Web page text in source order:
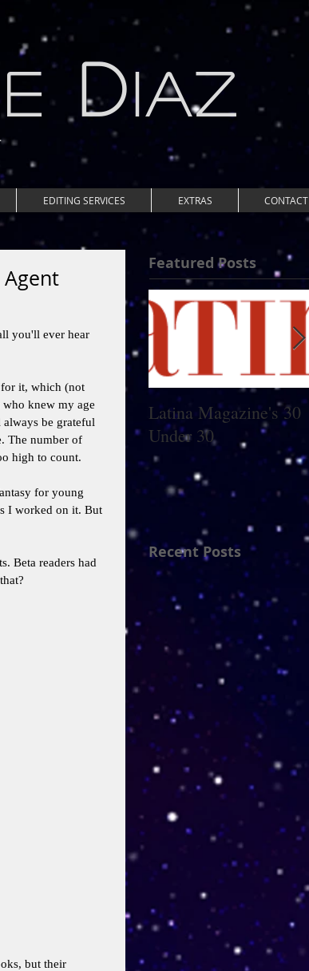
DIAZ
EDITING SERVICES EXTRAS CONTACT
you'll ever hear
for it, which (not
who knew my age
be grateful
The number of
high to count.
for young
I worked on it. But
Beta readers had
but their
Featured Posts
Latina Magazine's 30
Under 30
Recent Posts